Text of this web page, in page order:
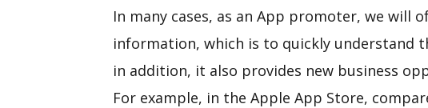
In many cases, as an App promoter, we will
information, which is to quickly understand
in addition, it also provides new business
For example, in the Apple App Store,